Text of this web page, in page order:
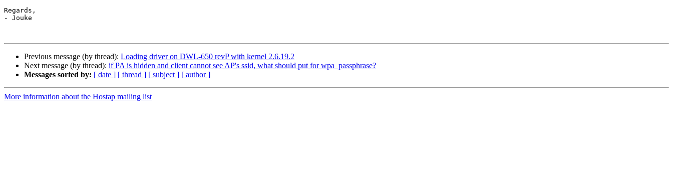
Regards,
- Jouke
Previous message (by thread): Loading driver on DWL-650 revP with kernel 2.6.19.2
Next message (by thread): if PA is hidden and client cannot see AP's ssid, what should put for wpa_passphrase?
Messages sorted by: [ date ] [ thread ] [ subject ] [ author ]
More information about the Hostap mailing list